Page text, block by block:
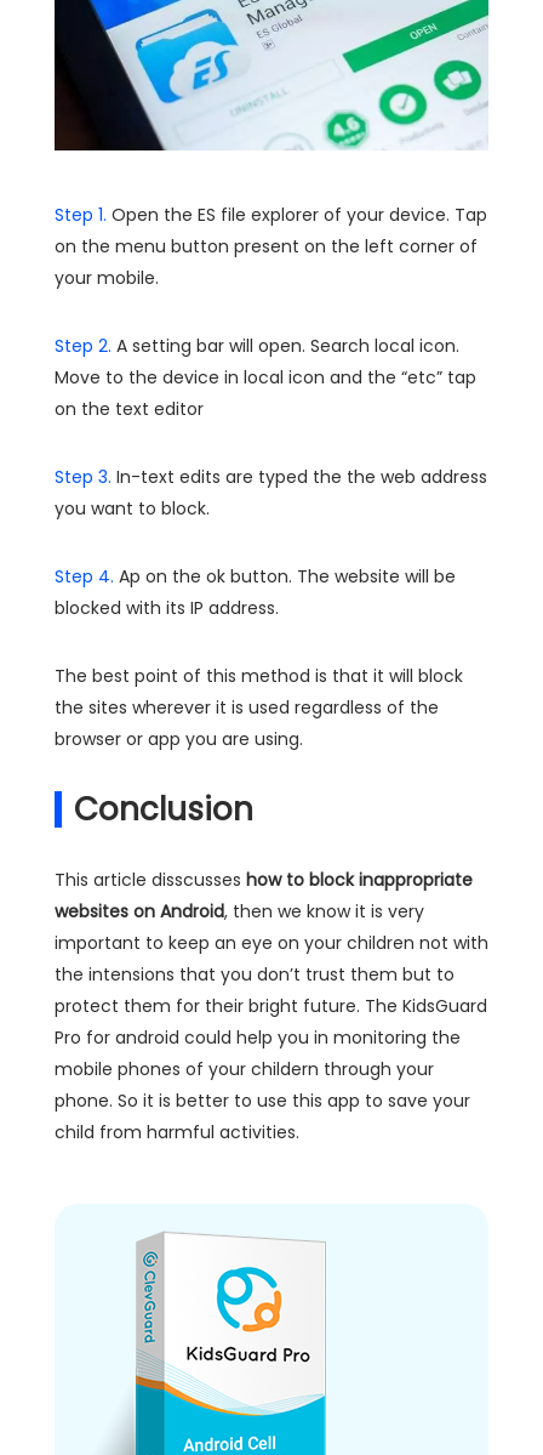
Step 1. Open the ES file explorer of your device. Tap
on the menu button present on the left corner of
your mobile.
Step 2. A setting bar will open. Search local icon.
Move to the device in local icon and the “etc” tap
on the text editor
Step 3. In-text edits are typed the the web address
you want to block.
Step 4. Ap on the ok button. The website will be
blocked with its IP address.
The best point of this method is that it will block
the sites wherever it is used regardless of the
browser or app you are using.
Conclusion
This article disscusses how to block inappropriate
websites on Android, then we know it is very
important to keep an eye on your children not with
the intensions that you don’t trust them but to
protect them for their bright future. The KidsGuard
Pro for android could help you in monitoring the
mobile phones of your childern through your
phone. So it is better to use this app to save your
child from harmful activities.